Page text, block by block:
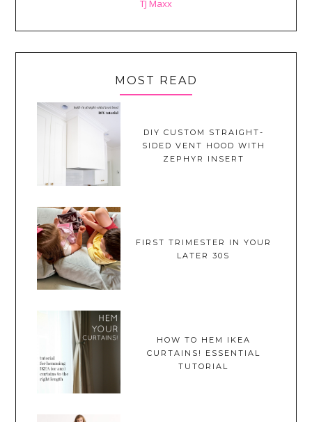
TJ Maxx
MOST READ
DIY CUSTOM STRAIGHT-
SIDED VENT HOOD WITH
ZEPHYR INSERT
FIRST TRIMESTER IN YOUR
LATER 30S
HOW TO HEM IKEA
CURTAINS! ESSENTIAL
TUTORIAL